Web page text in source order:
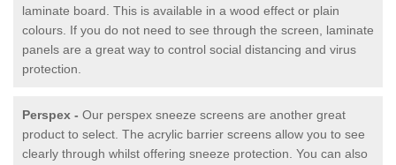
laminate board. This is available in a wood effect or plain
colours. If you do not need to see through the screen, laminate
panels are a great way to control social distancing and virus
protection.
Perspex - Our perspex sneeze screens are another great
product to select. The acrylic barrier screens allow you to see
clearly through whilst offering sneeze protection. You can also